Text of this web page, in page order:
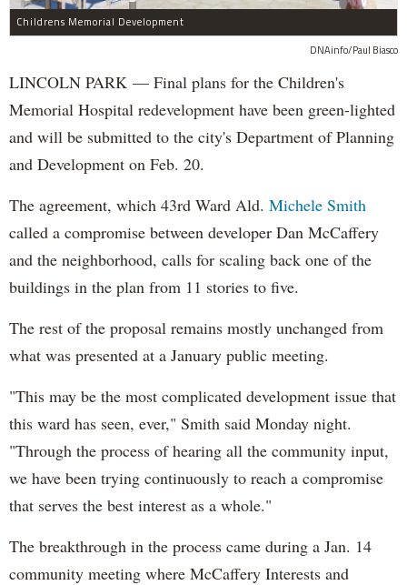
Childrens Memorial Development
DNAinfo/Paul Biasco
LINCOLN PARK — Final plans for the Children's
Memorial Hospital redevelopment have been green-lighted
and will be submitted to the city's Department of Planning
and Development on Feb. 20.
The agreement, which 43rd Ward Ald. Michele Smith
called a compromise between developer Dan McCaffery
and the neighborhood, calls for scaling back one of the
buildings in the plan from 11 stories to five.
The rest of the proposal remains mostly unchanged from
what was presented at a January public meeting.
"This may be the most complicated development issue that
this ward has seen, ever," Smith said Monday night.
"Through the process of hearing all the community input,
we have been trying continuously to reach a compromise
that serves the best interest as a whole."
The breakthrough in the process came during a Jan. 14
community meeting where McCaffery Interests and